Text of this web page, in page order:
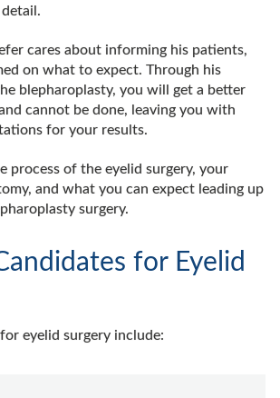
cares about informing his patients,
on what to expect. Through his
blepharoplasty, you will get a better
cannot be done, leaving you with
for your results.
process of the eyelid surgery, your
and what you can expect leading up
surgery.
for Eyelid
eyelid surgery include: